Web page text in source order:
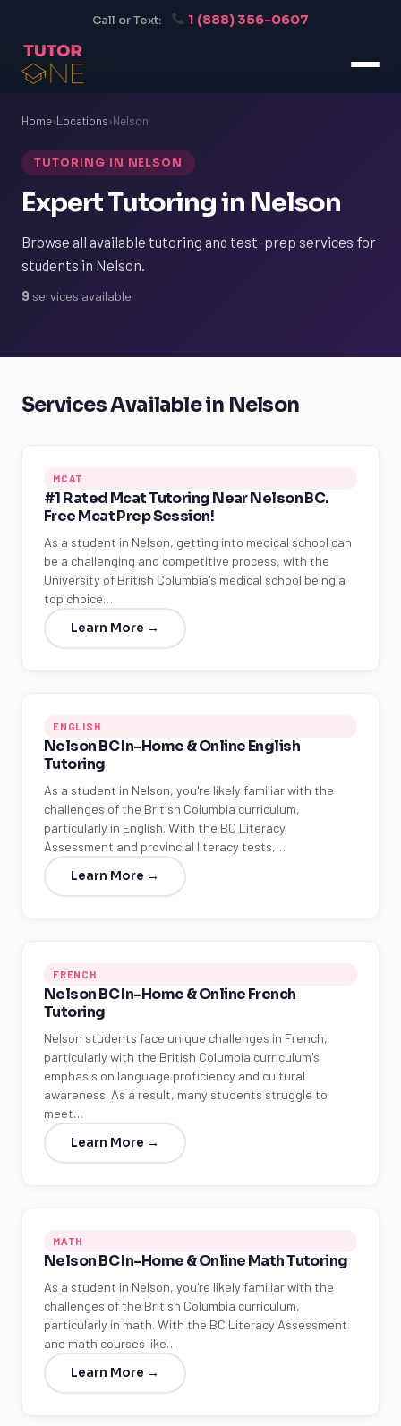
Call or Text: 1 (888) 356-0607
Home›Locations›Nelson
TUTORING IN NELSON
Expert Tutoring in Nelson
Browse all available tutoring and test-prep services for
students in Nelson.
9 services available
Services Available in Nelson
MCAT
#1 Rated Mcat Tutoring Near Nelson BC.
Free Mcat Prep Session!
As a student in Nelson, getting into medical school can
be a challenging and competitive process, with the
University of British Columbia's medical school being a
top choice…
Learn More →
ENGLISH
Nelson BC In-Home & Online English
Tutoring
As a student in Nelson, you're likely familiar with the
challenges of the British Columbia curriculum,
particularly in English. With the BC Literacy
Assessment and provincial literacy tests,…
Learn More →
FRENCH
Nelson BC In-Home & Online French
Tutoring
Nelson students face unique challenges in French,
particularly with the British Columbia curriculum's
emphasis on language proficiency and cultural
awareness. As a result, many students struggle to
meet…
Learn More →
MATH
Nelson BC In-Home & Online Math Tutoring
As a student in Nelson, you're likely familiar with the
challenges of the British Columbia curriculum,
particularly in math. With the BC Literacy Assessment
and math courses like…
Learn More →